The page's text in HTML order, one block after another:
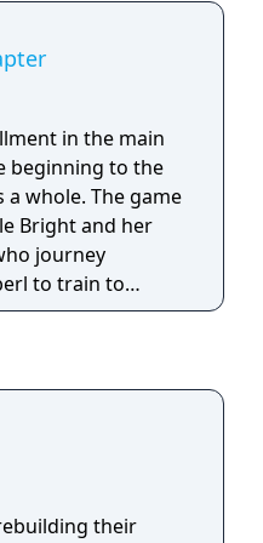
such as
in the main
beginning to the
a whole. The game
Bright and her
journey
to train to
of a non-
their